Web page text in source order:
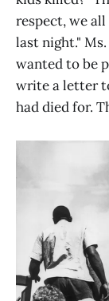
respect, we
last night."
wanted to be
write a letter
had died for.